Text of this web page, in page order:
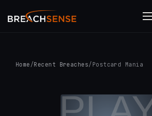
Home /Recent Breaches/ Postcard Mania